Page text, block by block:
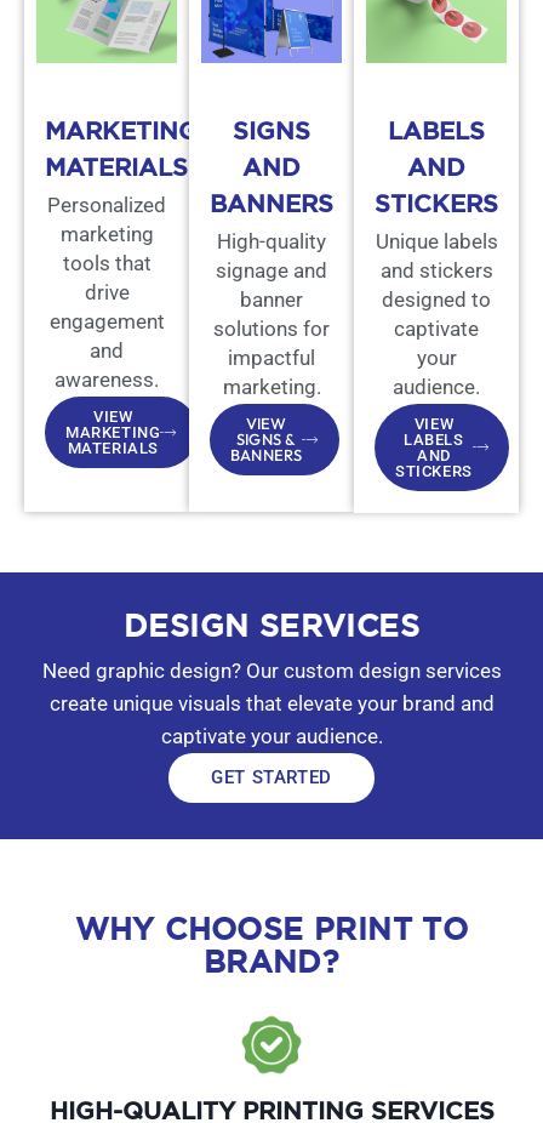
MARKETING
MATERIALS
Personalized
marketing
tools that
drive
engagement
and
awareness.
VIEW
MARKETING
MATERIALS
SIGNS
AND
BANNERS
High-quality
signage and
banner
solutions for
impactful
marketing.
VIEW
SIGNS &
BANNERS
LABELS
AND
STICKERS
Unique labels
and stickers
designed to
captivate
your
audience.
VIEW
LABELS
AND
STICKERS
DESIGN SERVICES
Need graphic design? Our custom design services
create unique visuals that elevate your brand and
captivate your audience.
GET STARTED
WHY CHOOSE PRINT TO
BRAND?
HIGH-QUALITY PRINTING SERVICES